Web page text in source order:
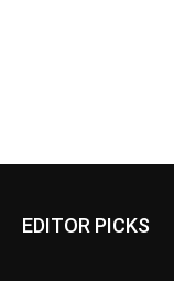
EDITOR PICKS